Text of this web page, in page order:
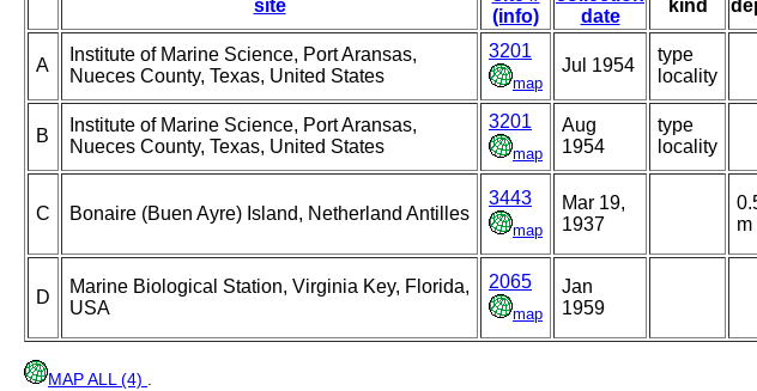
site
(info)
date
kind
A
Institute of Marine Science, Port Aransas,
Nueces County, Texas, United States
3201
map
Jul 1954
type
locality
B
Institute of Marine Science, Port Aransas,
Nueces County, Texas, United States
3201
map
Aug
1954
type
locality
C Bonaire (Buen Ayre) Island, Netherland Antilles
3443
map
Mar 19,
1937
m
D
Marine Biological Station, Virginia Key, Florida,
USA
2065
map
Jan
1959
MAP ALL (4)